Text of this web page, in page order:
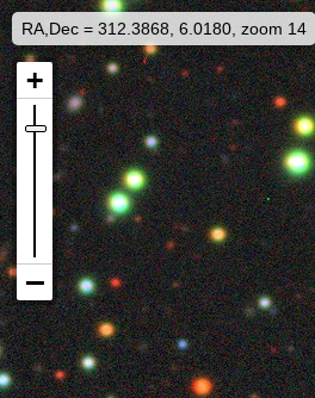
RA,Dec = 312.3868, 6.0180, zoom 14